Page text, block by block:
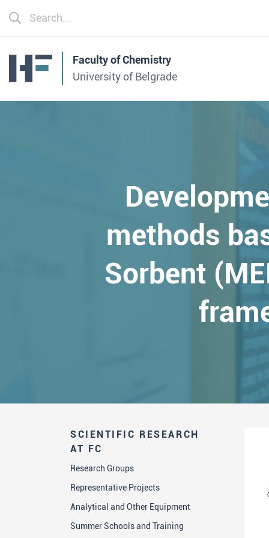
Faculty of Chemistry
University of Belgrade
methods
Sorbent
SCIENTIFIC RESEARCH
AT FC
Research Groups
Representative Projects
Analytical and Other Equipment
Summer Schools and Training